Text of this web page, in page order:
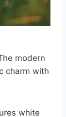
modern
charm with
white